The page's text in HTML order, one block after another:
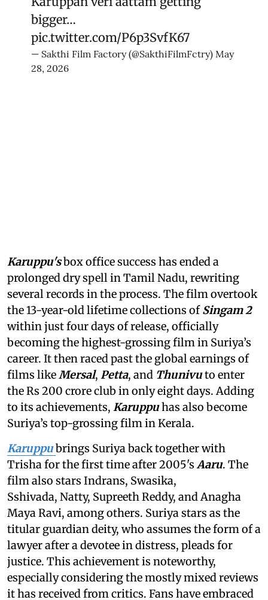
bigger…
pic.twitter.com/P6p3SvfK67
— Sakthi Film Factory (@SakthiFilmFctry) May
28, 2026
Karuppu'sbox office success has ended a
prolonged dry spell in Tamil Nadu, rewriting
several records in the process. The film overtook
the 13-year-old lifetime collections ofSingam 2
within just four days of release, officially
becoming the highest-grossing film in Suriya’s
career. It then raced past the global earnings of
films likeMersal, Petta, and Thunivuto enter
the Rs 200 crore club in only eight days. Adding
to its achievements, Karuppuhas also become
Suriya’s top-grossing film in Kerala.
Karuppubrings Suriya back together with
Trisha for the first time after 2005'sAaru. The
film also stars Indrans, Swasika,
Sshivada, Natty, Supreeth Reddy, and Anagha
Maya Ravi, among others. Suriya stars as the
titular guardian deity, who assumes the form of a
lawyer after a devotee in distress, pleads for
justice. This achievement is noteworthy,
especially considering the mostly mixed reviews
it has received from critics. Fans have embraced